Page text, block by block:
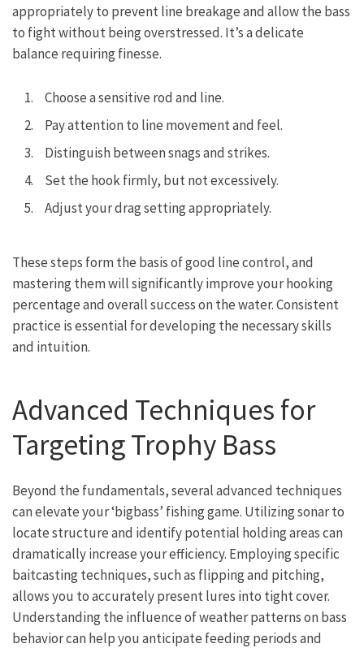
appropriately to prevent line breakage and allow the bass
to fight without being overstressed. It’s a delicate
balance requiring finesse.
Choose a sensitive rod and line.
Pay attention to line movement and feel.
Distinguish between snags and strikes.
Set the hook firmly, but not excessively.
Adjust your drag setting appropriately.
These steps form the basis of good line control, and
mastering them will significantly improve your hooking
percentage and overall success on the water. Consistent
practice is essential for developing the necessary skills
and intuition.
Advanced Techniques for
Targeting Trophy Bass
Beyond the fundamentals, several advanced techniques
can elevate your ‘bigbass’ fishing game. Utilizing sonar to
locate structure and identify potential holding areas can
dramatically increase your efficiency. Employing specific
baitcasting techniques, such as flipping and pitching,
allows you to accurately present lures into tight cover.
Understanding the influence of weather patterns on bass
behavior can help you anticipate feeding periods and